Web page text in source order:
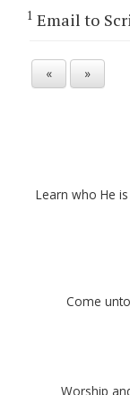
1 Email to
« »
Learn who He
Come
Worship